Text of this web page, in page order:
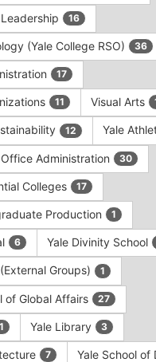
16
(Yale College RSO) 36
17
11 Visual Arts
12 Yale
Administration 30
Colleges 17
Production 1
6 Yale Divinity School
Groups) 1
of Global Affairs 27
Yale Library 3
7 Yale School of